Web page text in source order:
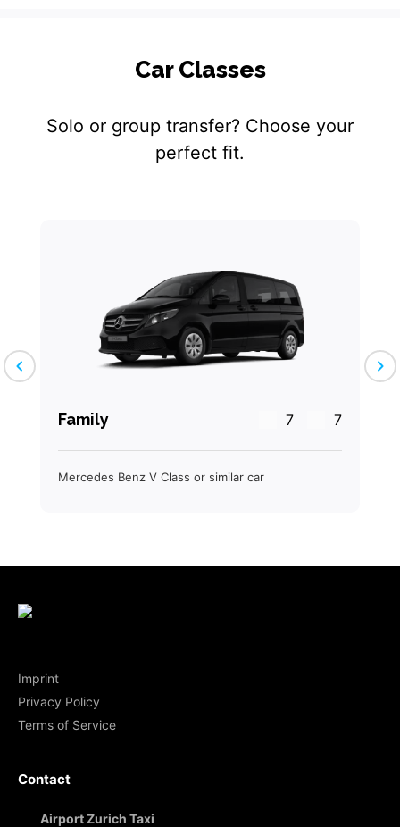
Car Classes
Solo or group transfer? Choose your
perfect fit.
chevron_left
Family 7 7
Mercedes Benz V Class or similar car
chevron_right
Imprint
Privacy Policy
Terms of Service
Contact
Airport Zurich Taxi